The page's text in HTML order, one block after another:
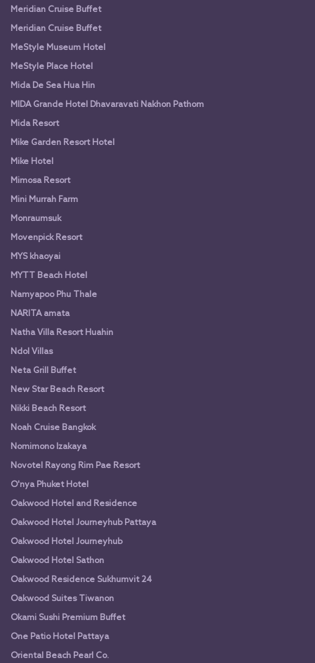
Meridian Cruise Buffet
Meridian Cruise Buffet
MeStyle Museum Hotel
MeStyle Place Hotel
Mida De Sea Hua Hin
MIDA Grande Hotel Dhavaravati Nakhon Pathom
Mida Resort
Mike Garden Resort Hotel
Mike Hotel
Mimosa Resort
Mini Murrah Farm
Monraumsuk
Movenpick Resort
MYS khaoyai
MYTT Beach Hotel
Namyapoo Phu Thale
NARITA amata
Natha Villa Resort Huahin
Ndol Villas
Neta Grill Buffet
New Star Beach Resort
Nikki Beach Resort
Noah Cruise Bangkok
Nomimono Izakaya
Novotel Rayong Rim Pae Resort
O'nya Phuket Hotel
Oakwood Hotel and Residence
Oakwood Hotel Journeyhub Pattaya
Oakwood Hotel Journeyhub
Oakwood Hotel Sathon
Oakwood Residence Sukhumvit 24
Oakwood Suites Tiwanon
Okami Sushi Premium Buffet
One Patio Hotel Pattaya
Oriental Beach Pearl Co.